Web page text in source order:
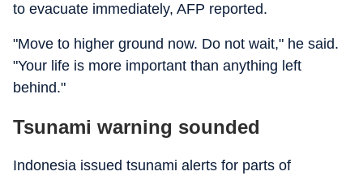
to evacuate immediately, AFP reported.
"Move to higher ground now. Do not wait," he said.
"Your life is more important than anything left
behind."
Tsunami warning sounded
Indonesia issued tsunami alerts for parts of